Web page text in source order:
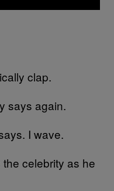
clap.
says again.
I wave.
the celebrity as he